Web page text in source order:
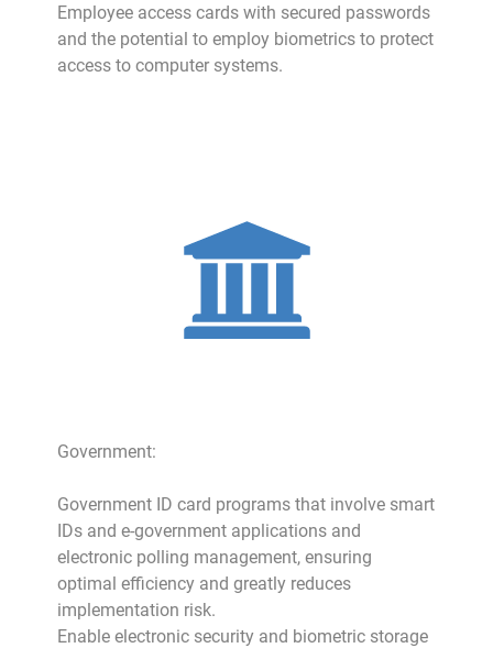
Employee access cards with secured passwords
and the potential to employ biometrics to protect
access to computer systems.
Government:
Government ID card programs that involve smart
IDs and e-government applications and
electronic polling management, ensuring
optimal efficiency and greatly reduces
implementation risk.
Enable electronic security and biometric storage